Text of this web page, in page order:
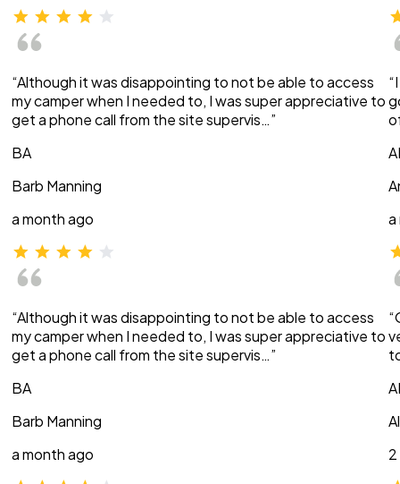
“Although it was disappointing to not be able to access
my camper when I needed to, I was super appreciative to
get a phone call from the site supervis…”
BA
Barb Manning
a month ago
“Although it was disappointing to not be able to access
my camper when I needed to, I was super appreciative to
get a phone call from the site supervis…”
BA
Barb Manning
a month ago
a